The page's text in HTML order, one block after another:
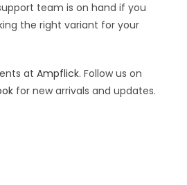
team is on hand if you
the right variant for your
atAmpflick. Follow us on
for new arrivals and updates.